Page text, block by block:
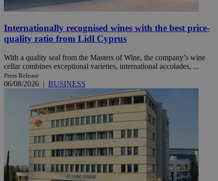
Internationally recognised wines with the best price-
quality ratio from Lidl Cyprus
With a quality seal from the Masters of Wine, the company’s wine
cellar combines exceptional varieties, international accolades, ...
Press Release
06/08/2026 | BUSINESS